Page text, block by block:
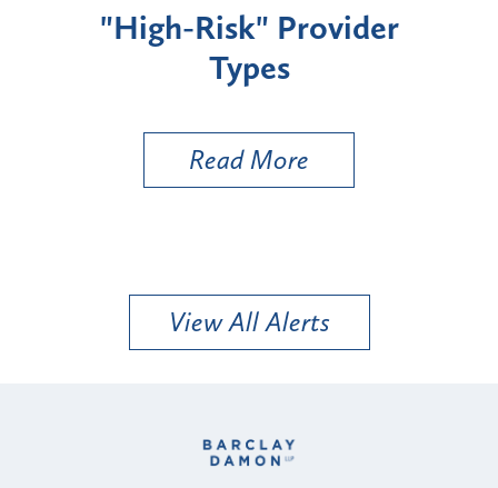
Zoning Board to Review
a BESS Under the Public
View All Alerts